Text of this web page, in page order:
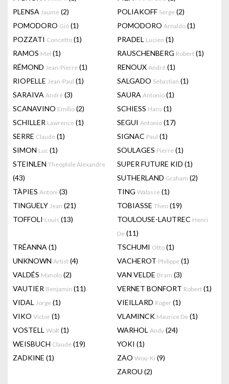
PLENSA Jaume (2) POLIAKOFF Serge (2)
POMODORO Giò (1) POMODORO Arnaldo (1)
POZZATI Concetto (1) PRADEL Lucien (1)
RAMOS Mel (1) RAUSCHENBERG Robert (1)
RÉMOND Jean-Pierre (1) RENOUX André (1)
RIOPELLE Jean-Paul (1) SALGADO Sebastian (1)
SARAIVA André (3) SAURA Antonio (1)
SCANAVINO Emilio (2) SCHIESS Hans (1)
SCHILLER Lawrence (1) SEGUI Antonio (17)
SERRE Claude (1) SIGNAC Paul (1)
SIMON Luc (1) SOULAGES Pierre (1)
STEINLEN Theophile Alexandre
(43)
SUPER FUTURE KID (1)
SUTHERLAND Graham (2)
TÀPIES Antoni (3) TING Walasse (1)
TINGUELY Jean (21) TOBIASSE Theo (19)
TOFFOLI Louis (13) TOULOUSE-LAUTREC Henri
De (11)
TRÉANNA (1) TSCHUMI Otto (1)
UNKNOWN Artist (4) VACHEROT Philippe (1)
VALDÉS Manolo (2) VAN VELDE Bram (3)
VAUTIER Benjamin (11) VERNET BONFORT Robert (1)
VIDAL Jorge (1) VIEILLARD Roger (1)
VIKO Victor (1) VLAMINCK Maurice De (1)
VOSTELL Wolf (1) WARHOL Andy (24)
WEISBUCH Claude (19) YOKI (1)
ZADKINE (1) ZAO Wou-Ki (9)
ZAROU (2)